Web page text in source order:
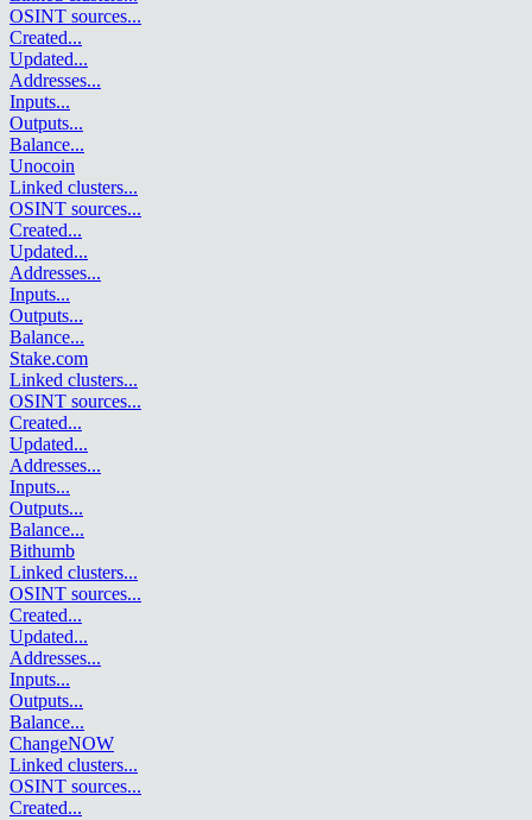
OSINT sources...
Created...
Updated...
Addresses...
Inputs...
Outputs...
Balance...
Unocoin
Linked clusters...
OSINT sources...
Created...
Updated...
Addresses...
Inputs...
Outputs...
Balance...
Stake.com
Linked clusters...
OSINT sources...
Created...
Updated...
Addresses...
Inputs...
Outputs...
Balance...
Bithumb
Linked clusters...
OSINT sources...
Created...
Updated...
Addresses...
Inputs...
Outputs...
Balance...
ChangeNOW
Linked clusters...
OSINT sources...
Created...